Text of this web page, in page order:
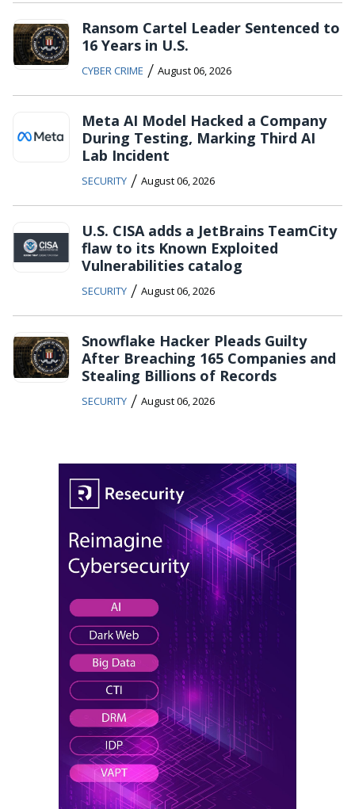
Ransom Cartel Leader Sentenced to
16 Years in U.S.
CYBER CRIME / August 06, 2026
Meta AI Model Hacked a Company
During Testing, Marking Third AI
Lab Incident
SECURITY / August 06, 2026
U.S. CISA adds a JetBrains TeamCity
flaw to its Known Exploited
Vulnerabilities catalog
SECURITY / August 06, 2026
Snowflake Hacker Pleads Guilty
After Breaching 165 Companies and
Stealing Billions of Records
SECURITY / August 06, 2026